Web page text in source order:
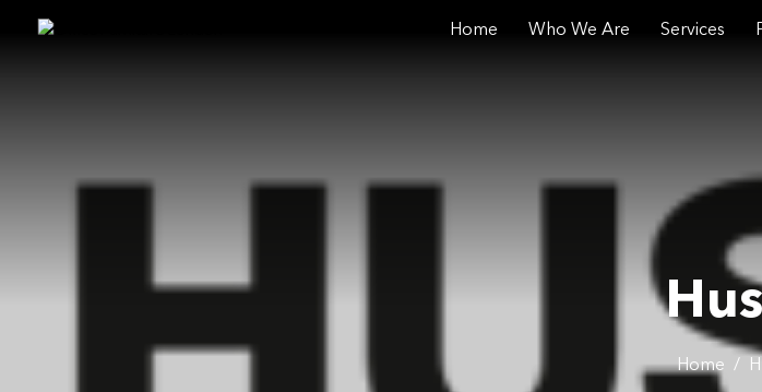
Home Who We Are Services
Home /
Email
Phone